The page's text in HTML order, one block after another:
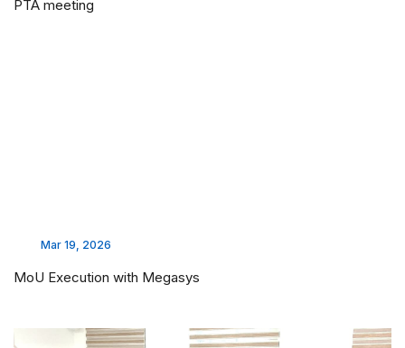
PTA meeting
Mar 19, 2026
MoU Execution with Megasys